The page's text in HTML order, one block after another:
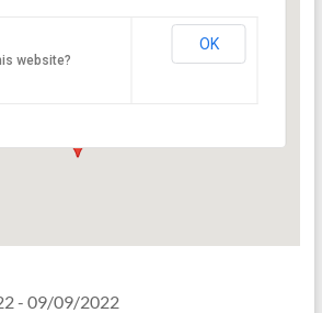
website?
OK
- 09/09/2022